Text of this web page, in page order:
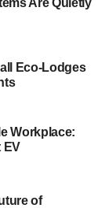
people doing
of inter-
level.
Eco-Lodges
Workplace:
EV
of